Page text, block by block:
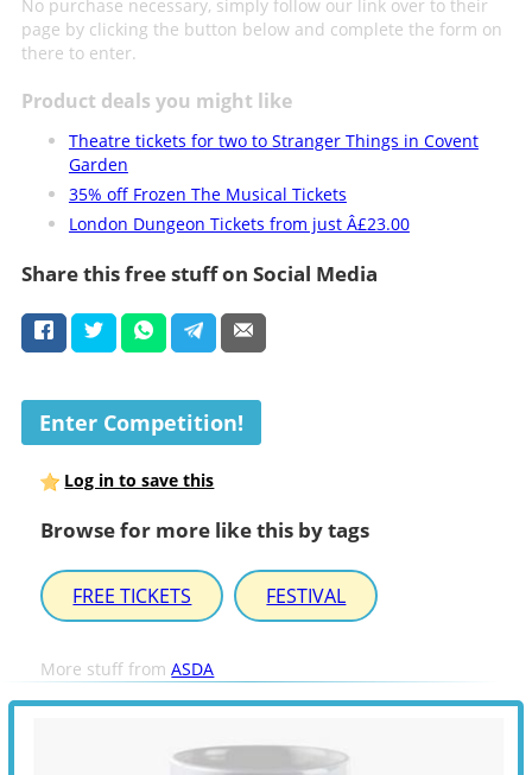
No purchase necessary, simply follow our link over to their
page by clicking the button below and complete the form on
there to enter.
Product deals you might like
Theatre tickets for two to Stranger Things in Covent
Garden
35% off Frozen The Musical Tickets
London Dungeon Tickets from just Â£23.00
Share this free stuff on Social Media
Enter Competition!
Log in to save this
Browse for more like this by tags
FREE TICKETS FESTIVAL
More stuff fromASDA